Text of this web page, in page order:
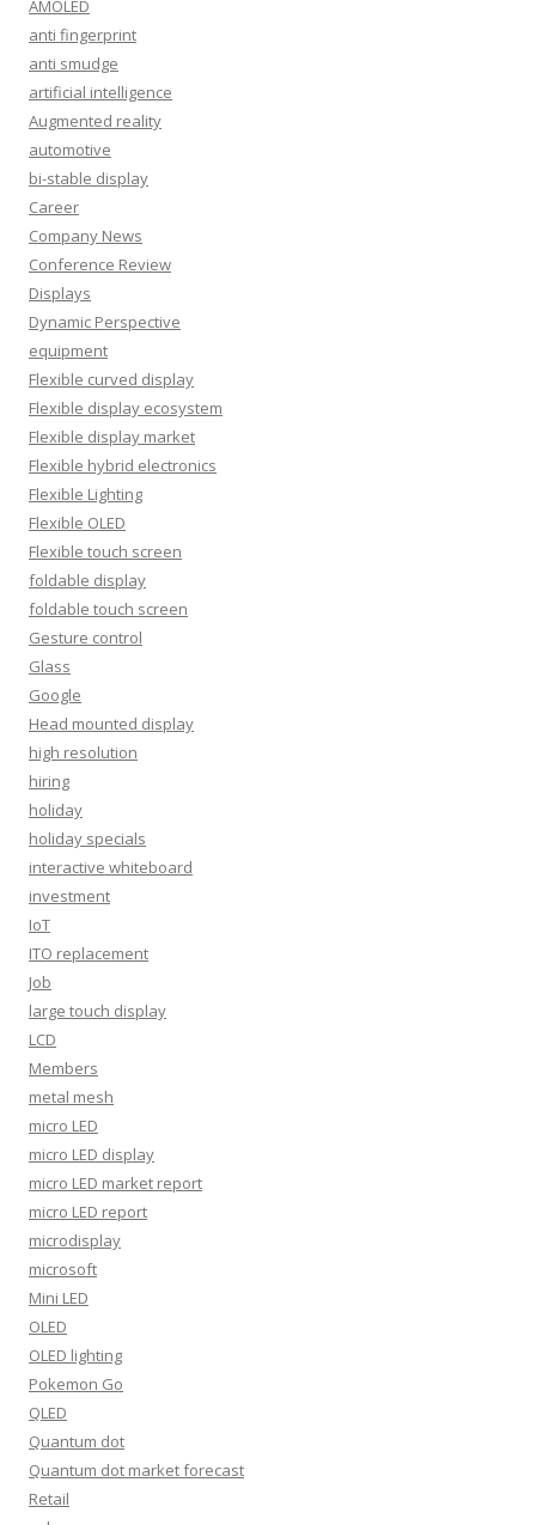
AMOLED
anti fingerprint
anti smudge
artificial intelligence
Augmented reality
automotive
bi-stable display
Career
Company News
Conference Review
Displays
Dynamic Perspective
equipment
Flexible curved display
Flexible display ecosystem
Flexible display market
Flexible hybrid electronics
Flexible Lighting
Flexible OLED
Flexible touch screen
foldable display
foldable touch screen
Gesture control
Glass
Google
Head mounted display
high resolution
hiring
holiday
holiday specials
interactive whiteboard
investment
IoT
ITO replacement
Job
large touch display
LCD
Members
metal mesh
micro LED
micro LED display
micro LED market report
micro LED report
microdisplay
microsoft
Mini LED
OLED
OLED lighting
Pokemon Go
QLED
Quantum dot
Quantum dot market forecast
Retail